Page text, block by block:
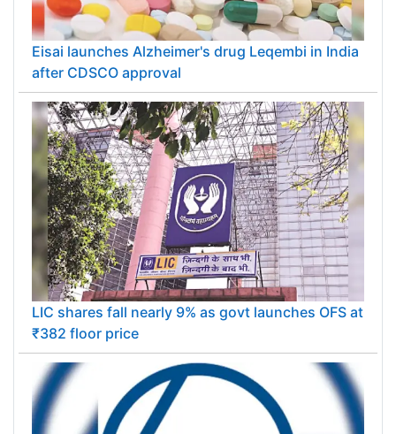
Eisai launches Alzheimer's drug Leqembi in India
after CDSCO approval
LIC shares fall nearly 9% as govt launches OFS at
₹382 floor price